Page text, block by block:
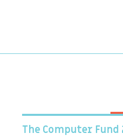
The Computer Fund